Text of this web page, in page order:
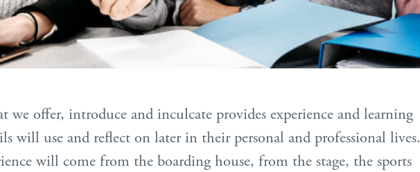
we offer, introduce and inculcate provides experience and learning
will use and reflect on later in their personal and professional lives.
will come from the boarding house, from the stage, the sports